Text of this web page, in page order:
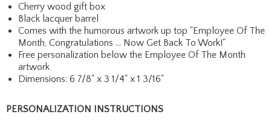
Cherry wood gift box
Black lacquer barrel
Comes with the humorous artwork up top "Employee Of The
Month, Congratulations ... Now Get Back To Work!"
Free personalization below the Employee Of The Month
artwork
Dimensions: 6 7/8" x 3 1/4" x 1 3/16"
PERSONALIZATION INSTRUCTIONS